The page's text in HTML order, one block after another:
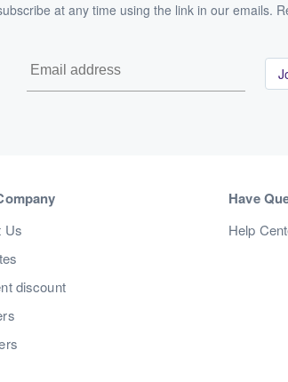
at any time using the link in our emails.
Us
discount
Have
Help